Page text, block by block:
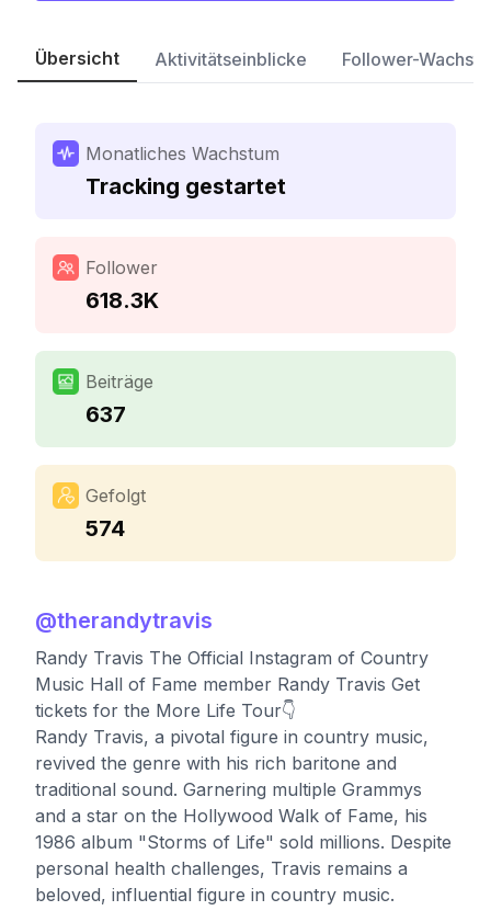
Übersicht Aktivitätseinblicke Follower-
Monatliches Wachstum
Tracking gestartet
Follower
618.3K
Beiträge
637
Gefolgt
574
@therandytravis
Randy Travis The Official Instagram of Country
Music Hall of Fame member Randy Travis Get
tickets for the More Life Tour👇
Randy Travis, a pivotal figure in country music,
revived the genre with his rich baritone and
traditional sound. Garnering multiple Grammys
and a star on the Hollywood Walk of Fame, his
1986 album "Storms of Life" sold millions. Despite
personal health challenges, Travis remains a
beloved, influential figure in country music.